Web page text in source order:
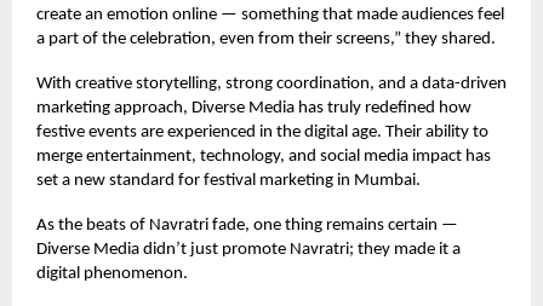
create an emotion online — something that made audiences feel
a part of the celebration, even from their screens,” they shared.
With creative storytelling, strong coordination, and a data-driven
marketing approach, Diverse Media has truly redefined how
festive events are experienced in the digital age. Their ability to
merge entertainment, technology, and social media impact has
set a new standard for festival marketing in Mumbai.
As the beats of Navratri fade, one thing remains certain —
Diverse Media didn’t just promote Navratri; they made it a
digital phenomenon.